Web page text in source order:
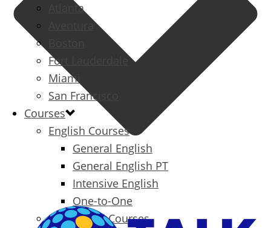
Atlanta
Aventura
Fort Lauderdale
Miami
San Francisco
Courses
English Courses
General English
General English PT
Intensive English
One-to-One
Specialized Courses